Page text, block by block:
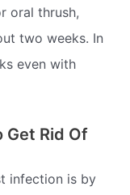
oral thrush,
two weeks. In
even with
Get Rid Of
infection is by